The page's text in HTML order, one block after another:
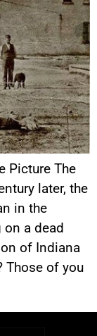
Picture The
later, the
in the
a dead
of Indiana
Those of you